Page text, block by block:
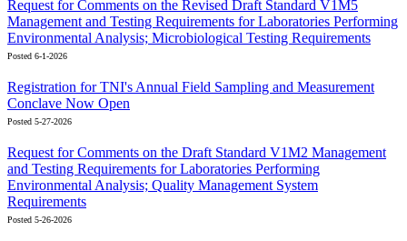
Request for Comments on the Revised Draft Standard V1M5
Management and Testing Requirements for Laboratories Performing
Environmental Analysis; Microbiological Testing Requirements
Posted 6-1-2026
Registration for TNI's Annual Field Sampling and Measurement
Conclave Now Open
Posted 5-27-2026
Request for Comments on the Draft Standard V1M2 Management
and Testing Requirements for Laboratories Performing
Environmental Analysis; Quality Management System
Requirements
Posted 5-26-2026